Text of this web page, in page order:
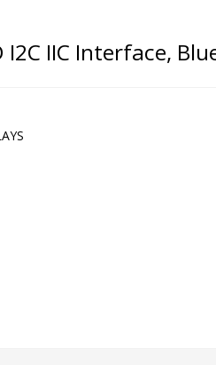
I2C IIC Interface,